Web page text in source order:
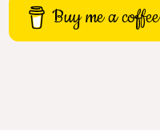
Buy me a coffee